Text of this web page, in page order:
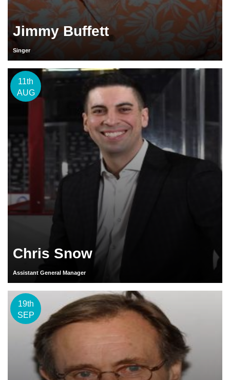
Jimmy Buffett
Singer
11th
AUG
Chris Snow
Assistant General Manager
19th
SEP